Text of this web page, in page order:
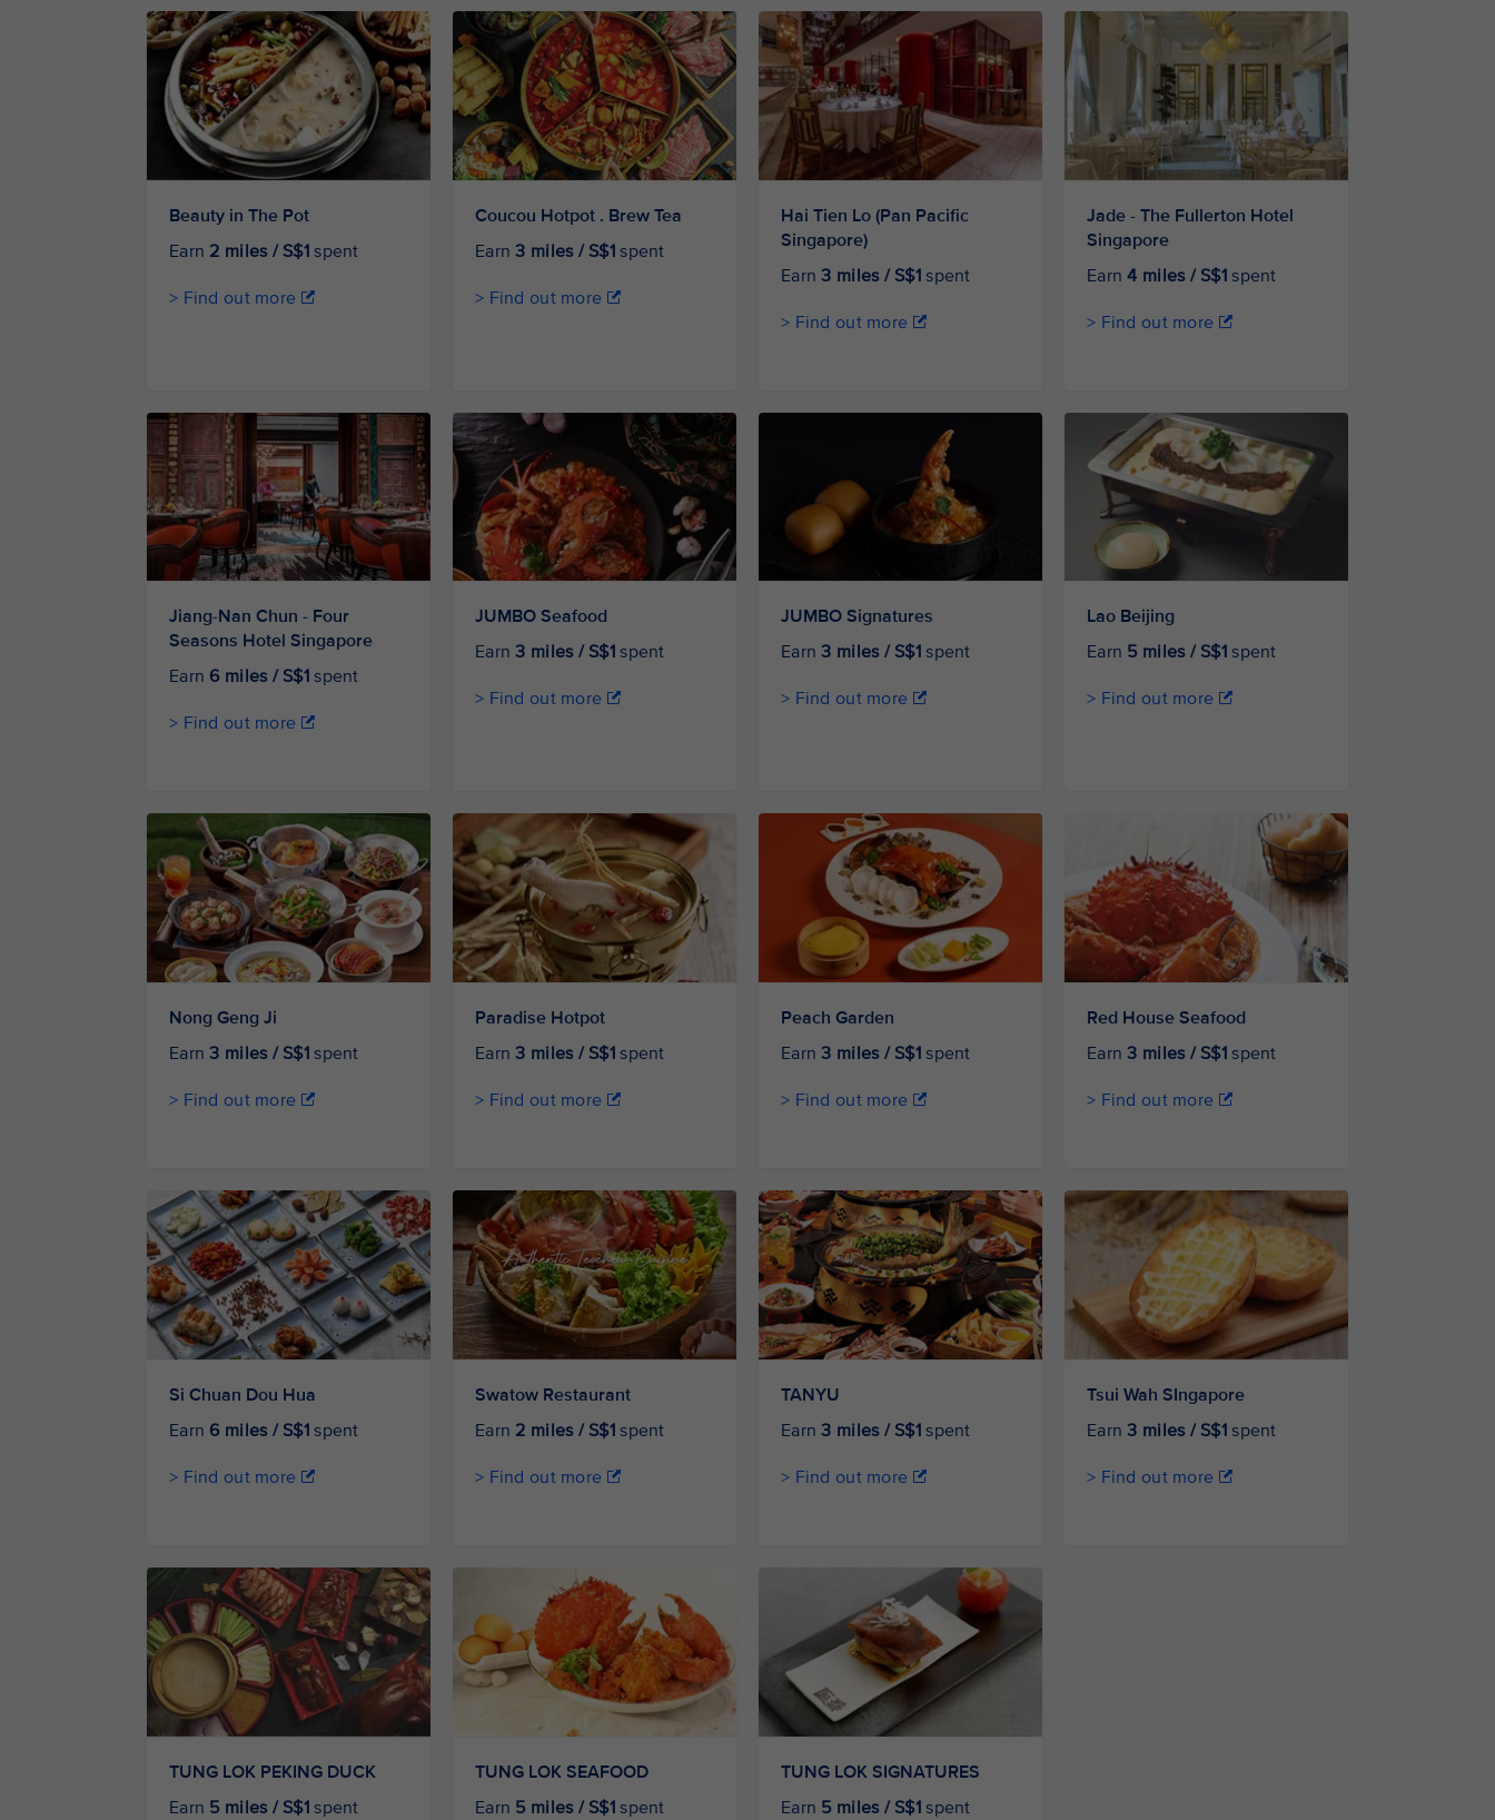
Beauty in The Pot
Earn 2 miles / S$1 spent
> Find out more
Coucou Hotpot . Brew Tea
Earn3 miles / S$1 spent
> Find out more
Hai Tien Lo (Pan Pacific
Singapore)
Earn3 miles / S$1 spent
> Find out more
Jade - The Fullerton Hotel
Singapore
Earn4 miles / S$1 spent
> Find out more
Jiang-Nan Chun - Four
Seasons Hotel Singapore
Earn 6 miles / S$1 spent
> Find out more
JUMBO Seafood
Earn3 miles / S$1 spent
> Find out more
JUMBO Signatures
Earn3 miles / S$1 spent
> Find out more
Lao Beijing
Earn 5 miles / S$1 spent
> Find out more
Nong Geng Ji
Earn3 miles / S$1 spent
> Find out more
Paradise Hotpot
Earn3 miles / S$1 spent
> Find out more
Peach Garden
Earn3 miles / S$1 spent
> Find out more
Red House Seafood
Earn3 miles / S$1 spent
> Find out more
Si Chuan Dou Hua
Earn 6 miles / S$1 spent
> Find out more
Swatow Restaurant
Earn 2 miles / S$1 spent
> Find out more
TANYU
Earn3 miles / S$1 spent
> Find out more
Tsui Wah SIngapore
Earn3 miles / S$1 spent
> Find out more
TUNG LOK PEKING DUCK
Earn 5 miles / S$1 spent
TUNG LOK SEAFOOD
Earn 5 miles / S$1 spent
TUNG LOK SIGNATURES
Earn 5 miles / S$1 spent